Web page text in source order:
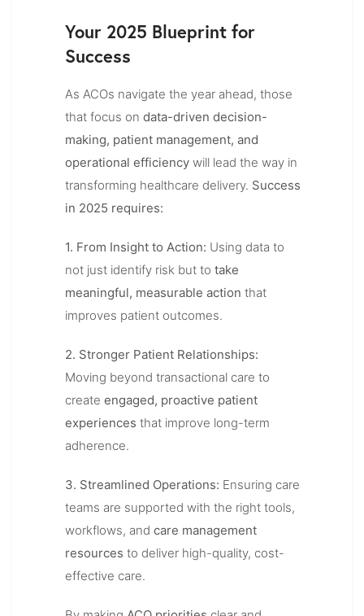
Your 2025 Blueprint for
Success
As ACOs navigate the year ahead, those
that focus on data-driven decision-
making, patient management, and
operational efficiency will lead the way in
transforming healthcare delivery. Success
in 2025 requires:
1. From Insight to Action: Using data to
not just identify risk but to take
meaningful, measurable action that
improves patient outcomes.
2. Stronger Patient Relationships:
Moving beyond transactional care to
create engaged, proactive patient
experiences that improve long-term
adherence.
3. Streamlined Operations: Ensuring care
teams are supported with the right tools,
workflows, and care management
resources to deliver high-quality, cost-
effective care.